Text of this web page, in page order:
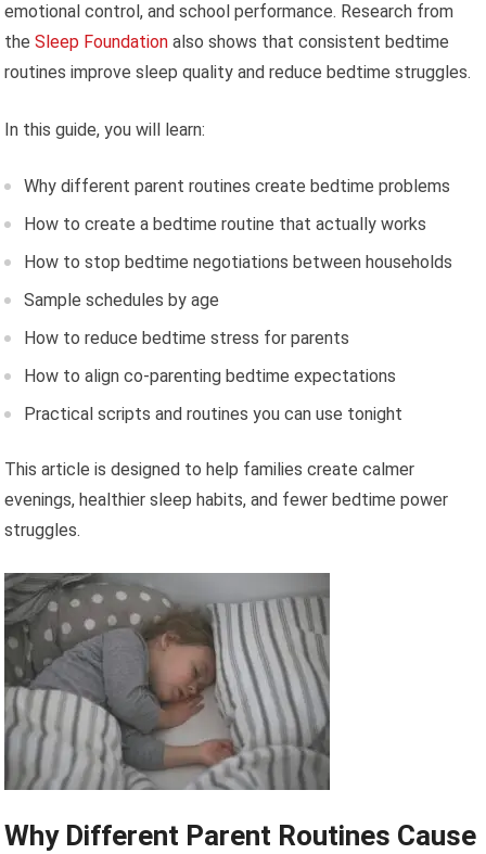
emotional control, and school performance. Research from
theSleep Foundation also shows that consistent bedtime
routines improve sleep quality and reduce bedtime struggles.
In this guide, you will learn:
Why different parent routines create bedtime problems
How to create a bedtime routine that actually works
How to stop bedtime negotiations between households
Sample schedules by age
How to reduce bedtime stress for parents
How to align co-parenting bedtime expectations
Practical scripts and routines you can use tonight
This article is designed to help families create calmer
evenings, healthier sleep habits, and fewer bedtime power
struggles.
Why Different Parent Routines Cause